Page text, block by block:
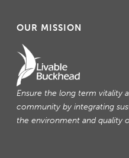
OUR MISSION
Ensure the long term vitality
community by integrating
the environment and quality